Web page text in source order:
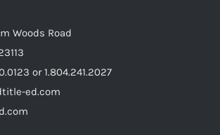
Woods Road
or 1.804.241.2027
ed.com